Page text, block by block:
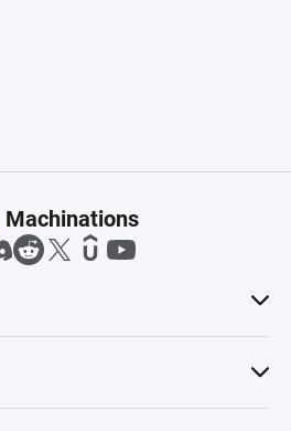
Machinations